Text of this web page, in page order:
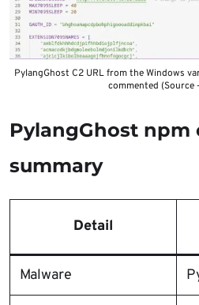
PylangGhost C2 URL from the Windows
commented (Source
PylangGhost npm
summary
Detail
Malware